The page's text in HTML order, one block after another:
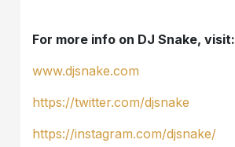
For more info on DJ Snake, visit:
www.djsnake.com
https://twitter.com/djsnake
https://instagram.com/djsnake/